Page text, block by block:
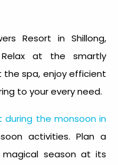
Resort in Shillong,
at the smartly
the spa, enjoy efficient
to your every need.
during the monsoon in
activities. Plan a
season at its